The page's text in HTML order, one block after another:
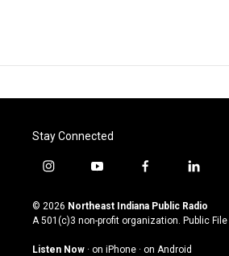
Stay Connected
i
s
t
g
y
u
t
u
b
f
c
e
o
l
n
k
© 2026 Northeast Indiana Public Radio
A 501(c)3 non-profit organization. Public File
Listen Now · on iPhone · on Android